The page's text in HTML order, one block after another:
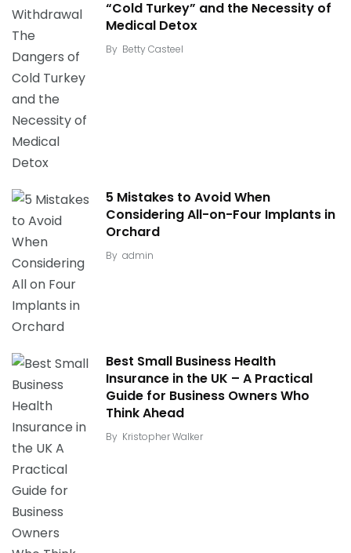
“Cold Turkey” and the Necessity of
Medical Detox
By Betty Casteel
5 Mistakes to Avoid When
Considering All-on-Four Implants in
Orchard
By admin
Best Small Business Health
Insurance in the UK – A Practical
Guide for Business Owners Who
Think Ahead
By Kristopher Walker